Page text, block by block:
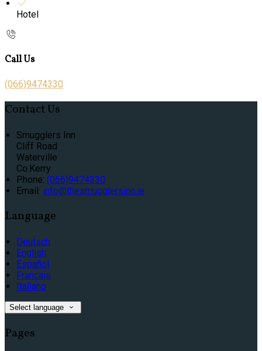
Hotel
Call Us
(066)9474330
Contact Us
Smugglers Inn
Cliff Road
Waterville
Co.Kerry
Phone: (066)9474330
Email: info@thesmugglersinn.ie
Language
Deutsch
English
Español
Français
Italiano
Select language
Pages